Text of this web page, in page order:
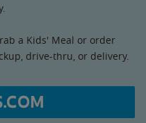
a Kids' Meal or order
drive-thru, or delivery.